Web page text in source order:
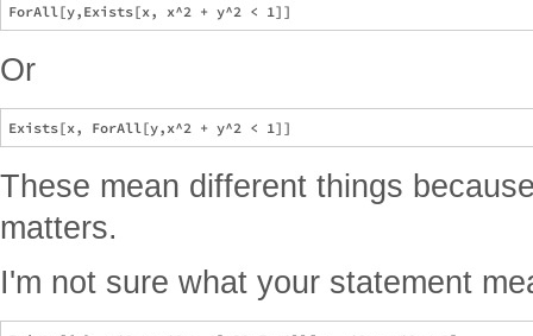
Or
These mean different things
matters.
I'm not sure what your statement